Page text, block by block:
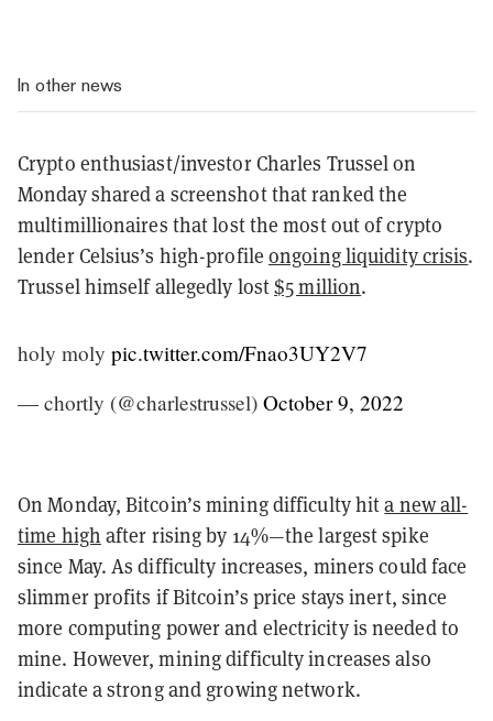
In other news
Crypto enthusiast/investor Charles Trussel on
Monday shared a screenshot that ranked the
multimillionaires that lost the most out of crypto
lender Celsius’s high-profileongoing liquidity crisis.
Trussel himself allegedly lost$5 million.
holy moly pic.twitter.com/Fnao3UY2V7
— chortly (@charlestrussel) October 9, 2022
On Monday, Bitcoin’s mining difficulty hita new all-
time high after rising by 14%—the largest spike
since May. As difficulty increases, miners could face
slimmer profits if Bitcoin’s price stays inert, since
more computing power and electricity is needed to
mine. However, mining difficulty increases also
indicate a strong and growing network.